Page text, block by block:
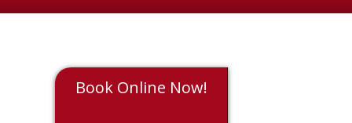
Book Online Now!